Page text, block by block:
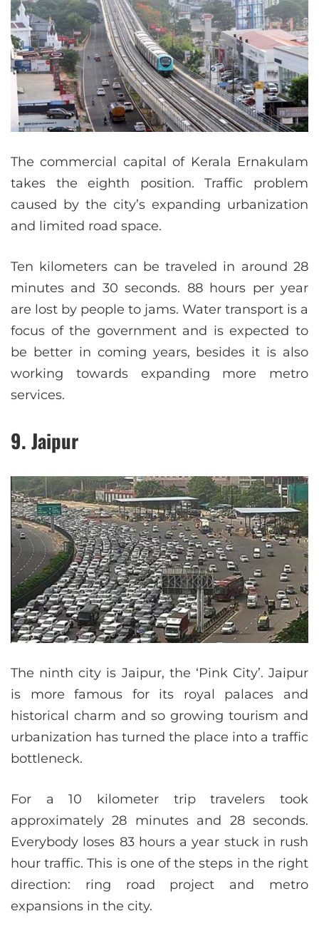
The commercial capital of Kerala Ernakulam
takes the eighth position. Traffic problem
caused by the city’s expanding urbanization
and limited road space.
Ten kilometers can be traveled in around 28
minutes and 30 seconds. 88 hours per year
are lost by people to jams. Water transport is a
focus of the government and is expected to
be better in coming years, besides it is also
working towards expanding more metro
services.
9. Jaipur
The ninth city is Jaipur, the ‘Pink City’. Jaipur
is more famous for its royal palaces and
historical charm and so growing tourism and
urbanization has turned the place into a traffic
bottleneck.
For a 10 kilometer trip travelers took
approximately 28 minutes and 28 seconds.
Everybody loses 83 hours a year stuck in rush
hour traffic. This is one of the steps in the right
direction: ring road project and metro
expansions in the city.